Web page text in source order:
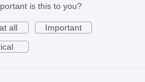
is this to you?
all
Important